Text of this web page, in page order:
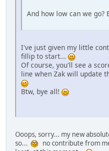
And how low can we go?
I've just given my little
fillip to start...
Of course, you'll see a
line when Zak will update
Btw, bye all!
Ooops, sorry... my new
so...
no contribute from